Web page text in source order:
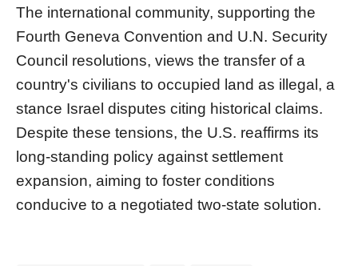
The international community, supporting the
Fourth Geneva Convention and U.N. Security
Council resolutions, views the transfer of a
country's civilians to occupied land as illegal, a
stance Israel disputes citing historical claims.
Despite these tensions, the U.S. reaffirms its
long-standing policy against settlement
expansion, aiming to foster conditions
conducive to a negotiated two-state solution.